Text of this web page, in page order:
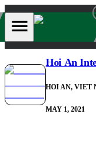
Hoi An
HOI AN, VIET
MAY 1, 2021